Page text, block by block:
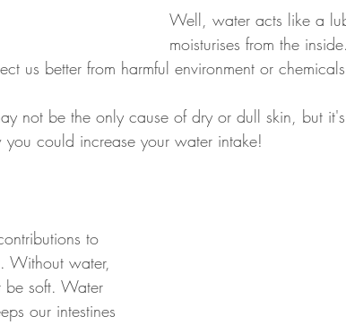
Well, water acts like a
moisturises from the
us better from harmful environment or
not be the only cause of dry or dull skin, but
could increase your water intake!
to
Without water,
be soft. Water
our intestines